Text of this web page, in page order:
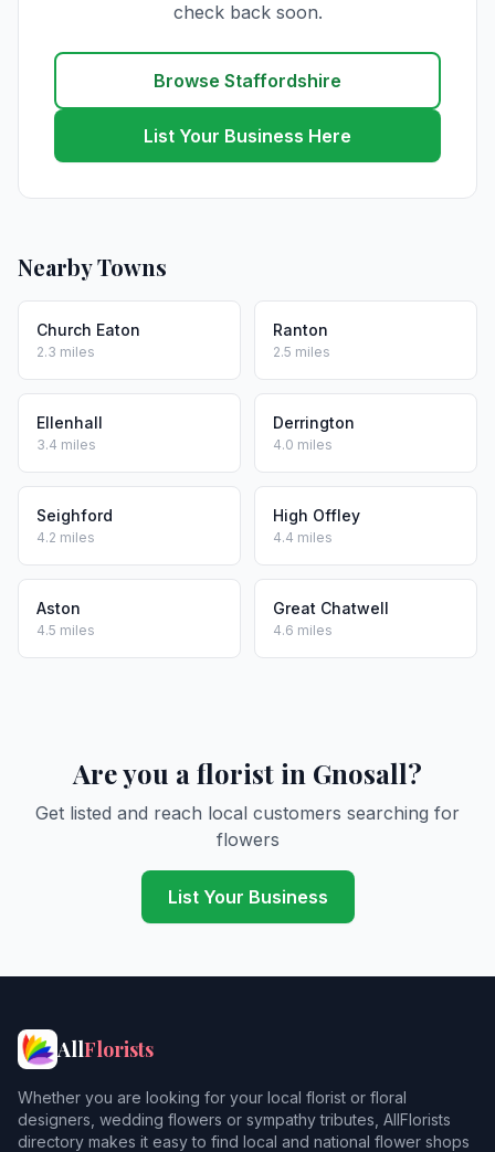
check back soon.
Browse Staffordshire
List Your Business Here
Nearby Towns
Church Eaton
2.3 miles
Ranton
2.5 miles
Ellenhall
3.4 miles
Derrington
4.0 miles
Seighford
4.2 miles
High Offley
4.4 miles
Aston
4.5 miles
Great Chatwell
4.6 miles
Are you a florist in Gnosall?
Get listed and reach local customers searching for
flowers
List Your Business
AllFlorists
Whether you are looking for your local florist or floral
designers, wedding flowers or sympathy tributes, AllFlorists
directory makes it easy to find local and national flower shops